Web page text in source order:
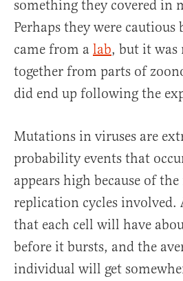
something they covered in
Perhaps they were cautious
came from a lab, but it was
together from parts of
did end up following the
Mutations in viruses are
probability events that
appears high because of
replication cycles involved.
that each cell will have
before it bursts, and the
individual will get